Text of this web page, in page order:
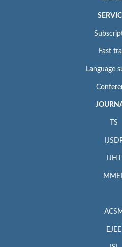
Fast
Language
TS
IJHT
EJEE